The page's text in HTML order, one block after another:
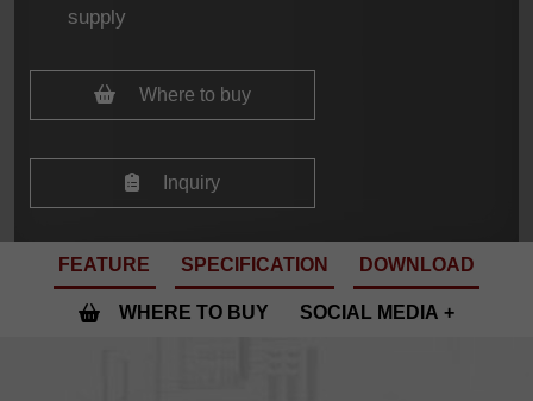
supply
Where to buy
Inquiry
FEATURE SPECIFICATION DOWNLOAD
WHERE TO BUY SOCIAL MEDIA